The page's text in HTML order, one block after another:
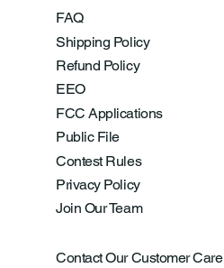
FAQ
Shipping Policy
Refund Policy
EEO
FCC Applications
Public File
Contest Rules
Privacy Policy
Join Our Team
Contact Our Customer Care